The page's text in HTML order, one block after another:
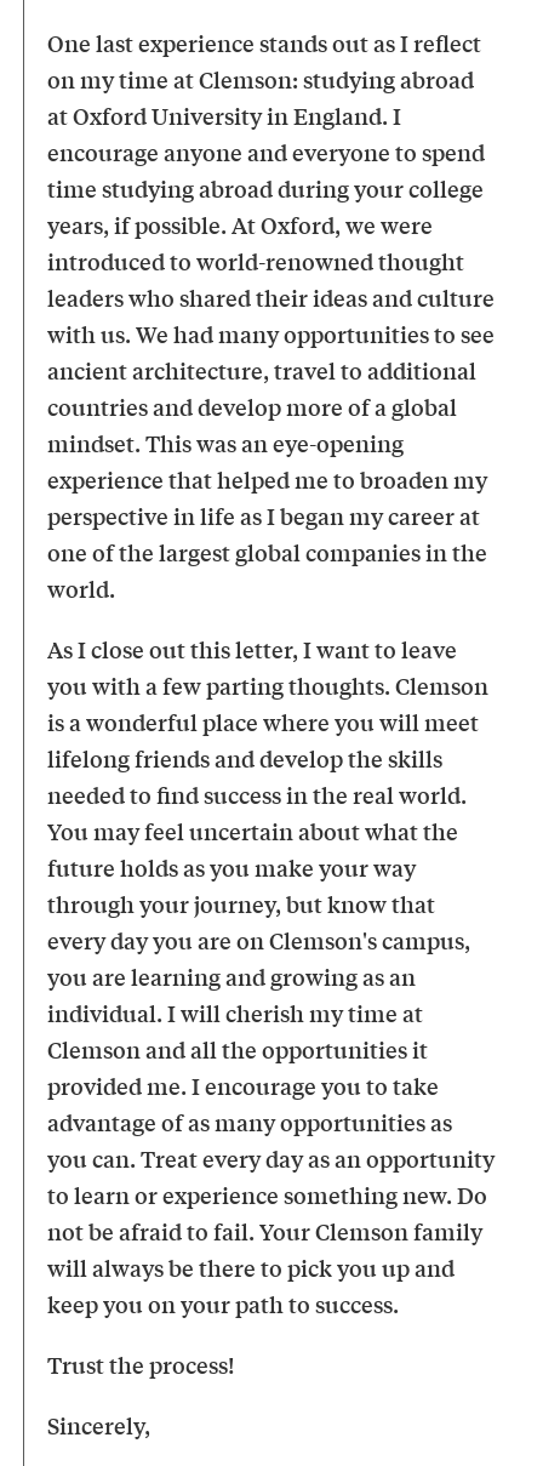
One last experience stands out as I reflect
on my time at Clemson: studying abroad
at Oxford University in England. I
encourage anyone and everyone to spend
time studying abroad during your college
years, if possible. At Oxford, we were
introduced to world-renowned thought
leaders who shared their ideas and culture
with us. We had many opportunities to see
ancient architecture, travel to additional
countries and develop more of a global
mindset. This was an eye-opening
experience that helped me to broaden my
perspective in life as I began my career at
one of the largest global companies in the
world.
As I close out this letter, I want to leave
you with a few parting thoughts. Clemson
is a wonderful place where you will meet
lifelong friends and develop the skills
needed to find success in the real world.
You may feel uncertain about what the
future holds as you make your way
through your journey, but know that
every day you are on Clemson's campus,
you are learning and growing as an
individual. I will cherish my time at
Clemson and all the opportunities it
provided me. I encourage you to take
advantage of as many opportunities as
you can. Treat every day as an opportunity
to learn or experience something new. Do
not be afraid to fail. Your Clemson family
will always be there to pick you up and
keep you on your path to success.
Trust the process!
Sincerely,